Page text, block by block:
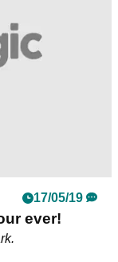
17/05/19
ever!